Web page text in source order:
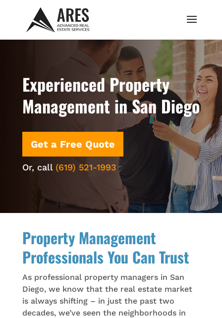
Experienced Property
Management in San Diego
Get a Free Quote
Or, call (619) 521-1993
Property Management
Professionals You Can Trust
As professional property managers in San
Diego, we know that the real estate market
is always shifting – in just the past two
decades, we’ve seen the neighborhoods in